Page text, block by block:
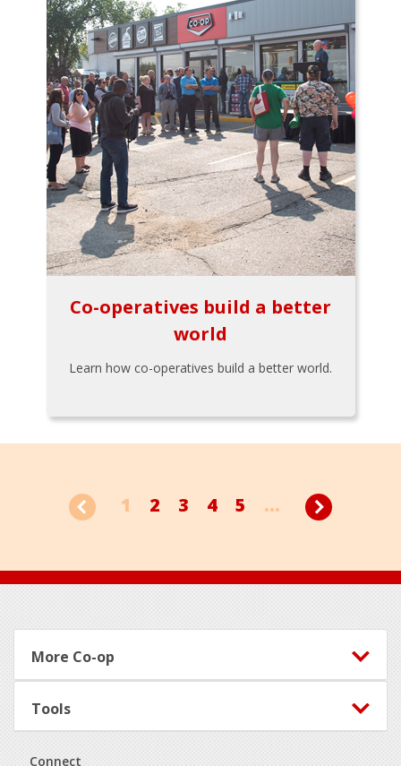
Co-operatives build a better
world
Learn how co-operatives build a better world.
1 2 3 4 5 ...
Footer
More Co-op
Tools
Connect